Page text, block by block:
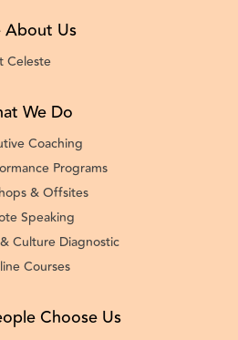
Us
Celeste
We Do
Coaching
Programs
& Offsites
Speaking
Culture Diagnostic
Courses
Choose Us